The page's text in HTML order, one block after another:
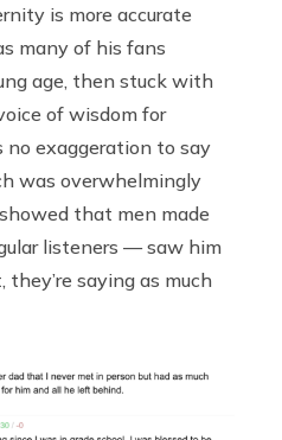
is more accurate
many of his fans
age, then stuck with
of wisdom for
no exaggeration to say
was overwhelmingly
showed that men made
listeners — saw him
saying as much